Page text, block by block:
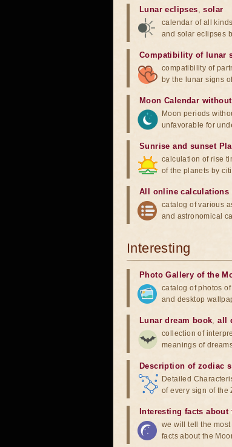
Lunar eclipses,solar
calendar of all
and solar eclipses
Compatibility of lunar
compatibility of
by the lunar signs
Moon Calendar
Moon periods
unfavorable for
Sunrise and sunset
calculation of rise
of the planets by
All online calculations
catalog of various
and astronomical
Interesting
Photo Gallery of the
catalog of photos of
and desktop
Lunar dream book,all
collection of
meanings of
Description of zodiac
Detailed
of every sign of the
Interesting facts about
we will tell the most
facts about the